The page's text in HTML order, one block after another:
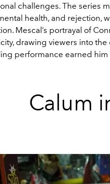
challenges. The series
health, and rejection,
Mescal’s portrayal of
drawing viewers into
performance earned him
Calum